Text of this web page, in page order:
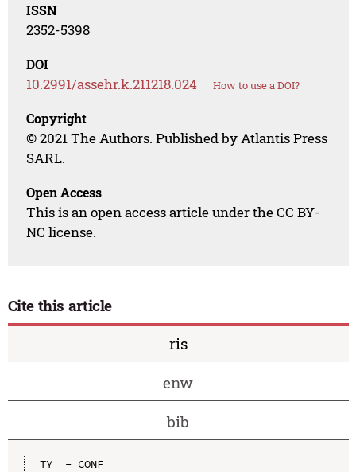
ISSN
2352-5398
DOI
10.2991/assehr.k.211218.024 How to use a DOI?
Copyright
© 2021 The Authors. Published by Atlantis Press
SARL.
Open Access
This is an open access article under the CC BY-
NC license.
Cite this article
ris
enw
bib
TY  - CONF